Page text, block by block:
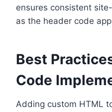
ensures consistent
as the header code
Best
Code
Adding custom HTML